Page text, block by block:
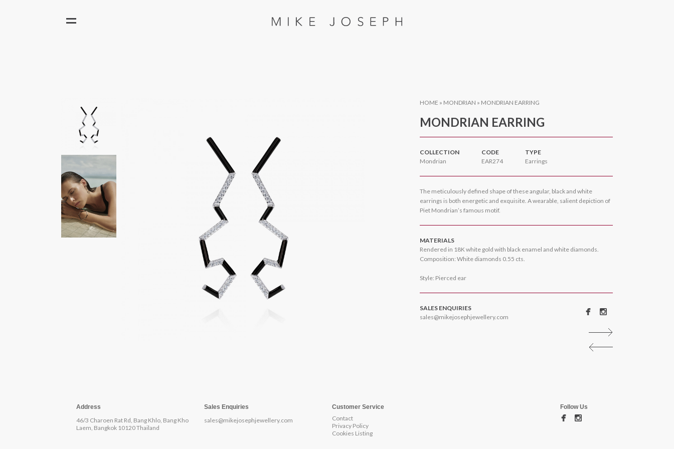
HOME » MONDRIAN » MONDRIAN EARRING
MONDRIAN EARRING
COLLECTION
Mondrian
CODE
EAR274
TYPE
Earrings
The meticulously defined shape of these angular, black and white
earrings is both energetic and exquisite. A wearable, salient depiction of
Piet Mondrian’s famous motif.
MATERIALS
Rendered in 18K white gold with black enamel and white diamonds.
Composition: White diamonds 0.55 cts.
Style: Pierced ear
SALES ENQUIRIES
sales@mikejosephjewellery.com
Address
46/3 Charoen Rat Rd, Bang Khlo, Bang Kho
Laem, Bangkok 10120 Thailand
Sales Enquiries
sales@mikejosephjewellery.com
Customer Service
Contact
Privacy Policy
Cookies Listing
Follow Us